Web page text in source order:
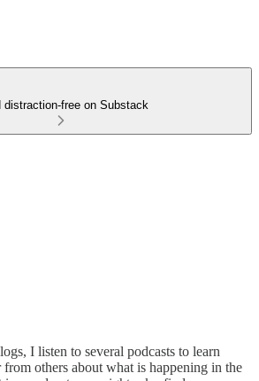
distraction-free on Substack
I listen to several podcasts to learn
others about what is happening in the